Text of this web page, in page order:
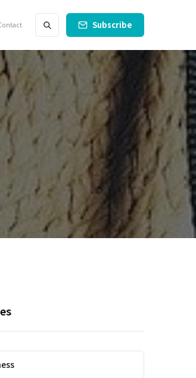
Subscribe